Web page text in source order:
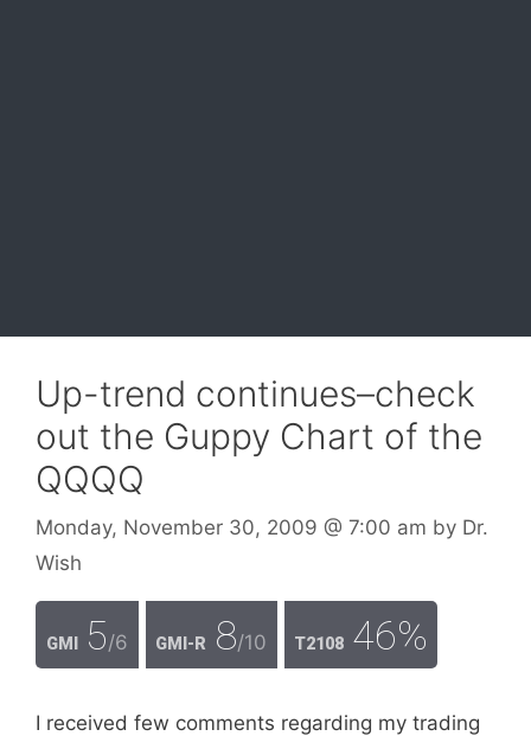
Up-trend continues–check
out the Guppy Chart of the
QQQQ
Monday, November 30, 2009 @ 7:00 am by Dr.
Wish
GMI 5/6 GMI-R 8/10 T2108 46%
I received few comments regarding my trading